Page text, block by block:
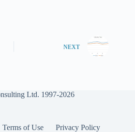
NEXT
Ltd. 1997-2026
Terms of Use Privacy Policy